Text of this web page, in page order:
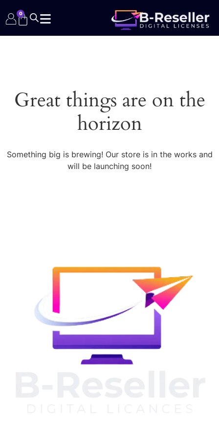
0
Great things are on the
horizon
Something big is brewing! Our store is in the works and
will be launching soon!